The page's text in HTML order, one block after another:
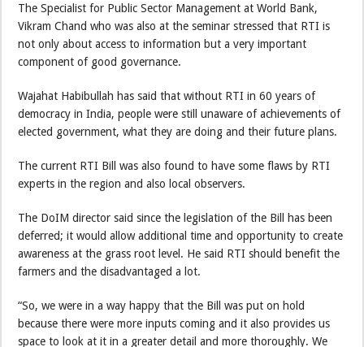
The Specialist for Public Sector Management at World Bank,
Vikram Chand who was also at the seminar stressed that RTI is
not only about access to information but a very important
component of good governance.
Wajahat Habibullah has said that without RTI in 60 years of
democracy in India, people were still unaware of achievements of
elected government, what they are doing and their future plans.
The current RTI Bill was also found to have some flaws by RTI
experts in the region and also local observers.
The DoIM director said since the legislation of the Bill has been
deferred; it would allow additional time and opportunity to create
awareness at the grass root level. He said RTI should benefit the
farmers and the disadvantaged a lot.
“So, we were in a way happy that the Bill was put on hold
because there were more inputs coming and it also provides us
space to look at it in a greater detail and more thoroughly. We